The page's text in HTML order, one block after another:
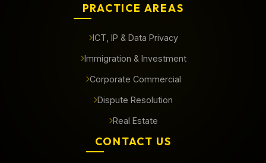
PRACTICE AREAS
ICT, IP & Data Privacy
Immigration & Investment
Corporate Commercial
Dispute Resolution
Real Estate
CONTACT US